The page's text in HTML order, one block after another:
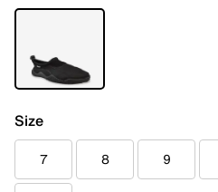
Size
7 8 9